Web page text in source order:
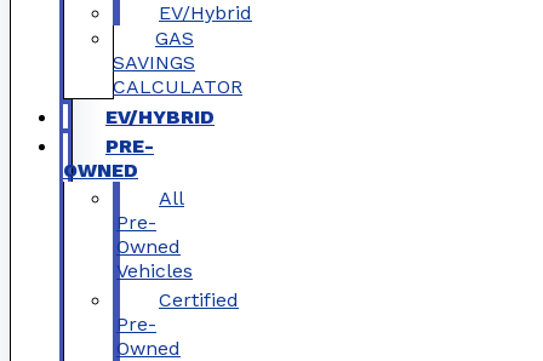
EV/Hybrid
GAS
SAVINGS
CALCULATOR
EV/HYBRID
PRE-
OWNED
All
Pre-
Owned
Vehicles
Certified
Pre-
Owned